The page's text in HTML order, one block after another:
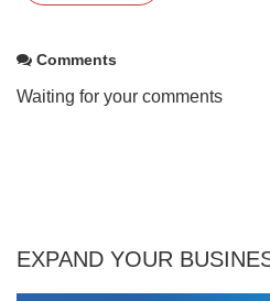
Comments
Waiting for your comments
EXPAND YOUR